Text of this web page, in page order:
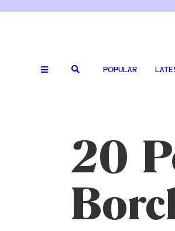
POPULAR
20